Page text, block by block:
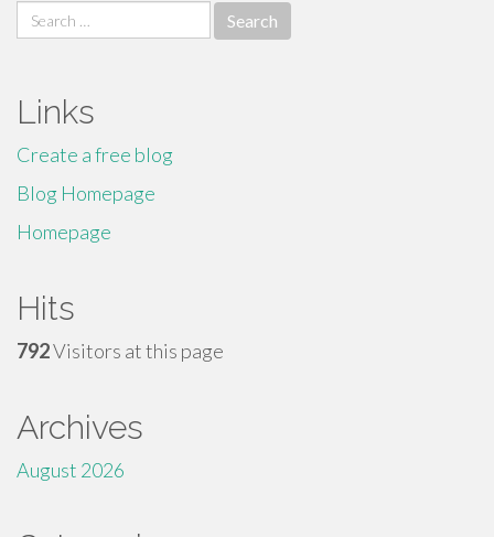
Search
for:
Links
Create a free blog
Blog Homepage
Homepage
Hits
792Visitors at this page
Archives
August 2026